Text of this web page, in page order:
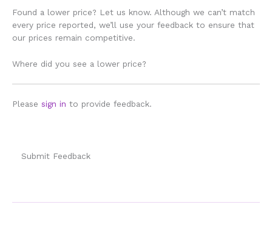
Found a lower price? Let us know. Although we can’t match
every price reported, we’ll use your feedback to ensure that
our prices remain competitive.
Where did you see a lower price?
Please sign in to provide feedback.
Submit Feedback